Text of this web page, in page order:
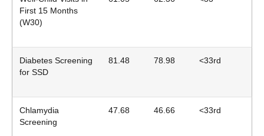
First 15 Months
(W30)
Diabetes Screening
for SSD
81.48 78.98 <33rd
Chlamydia
Screening
47.68 46.66 <33rd